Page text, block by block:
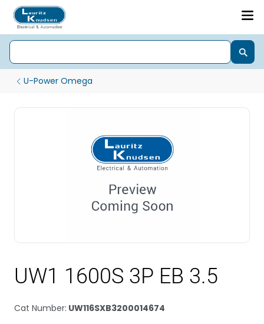
U-Power Omega
UW1 1600S 3P EB 3.5
Cat Number: UW116SXB3200014674